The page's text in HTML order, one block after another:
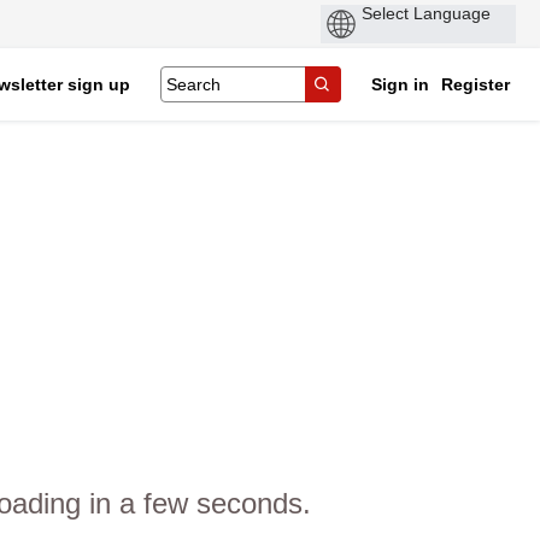
sign up Sign in Register
in a few seconds.